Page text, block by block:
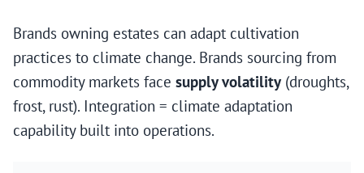
Brands owning estates can adapt cultivation
practices to climate change. Brands sourcing from
commodity markets face supply volatility (droughts,
frost, rust). Integration = climate adaptation
capability built into operations.